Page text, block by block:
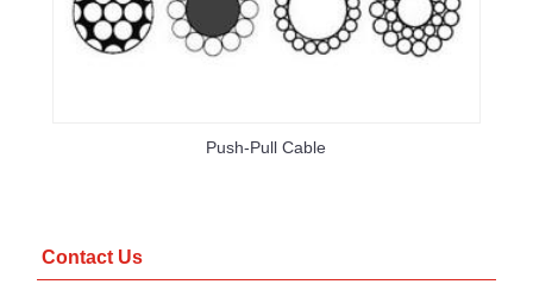
Push-Pull Cable
Contact Us